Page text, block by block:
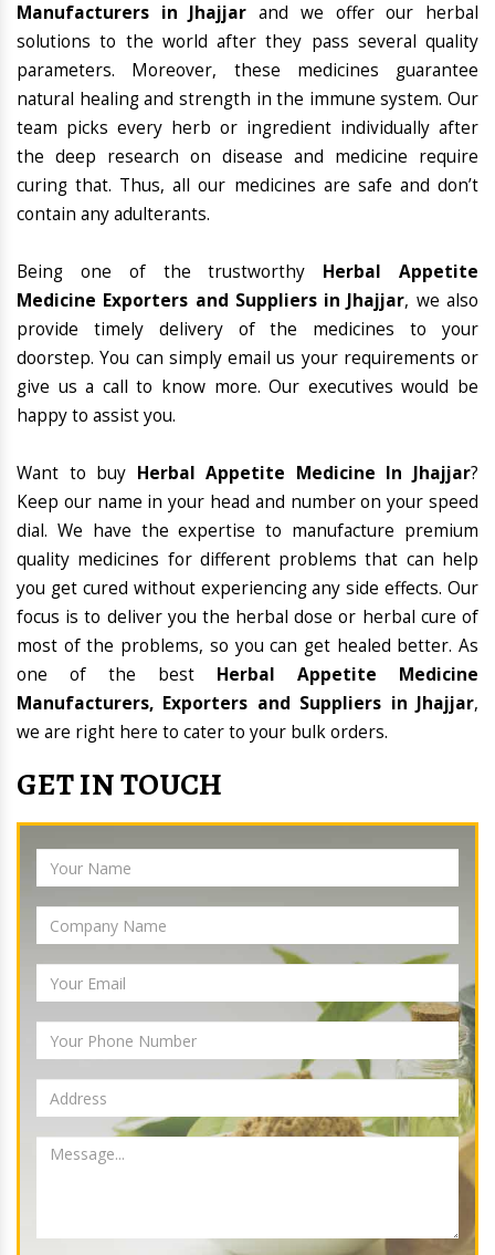
Manufacturers in Jhajjar and we offer our herbal
solutions to the world after they pass several quality
parameters. Moreover, these medicines guarantee
natural healing and strength in the immune system. Our
team picks every herb or ingredient individually after
the deep research on disease and medicine require
curing that. Thus, all our medicines are safe and don’t
contain any adulterants.
Being one of the trustworthy Herbal Appetite
Medicine Exporters and Suppliers in Jhajjar, we also
provide timely delivery of the medicines to your
doorstep. You can simply email us your requirements or
give us a call to know more. Our executives would be
happy to assist you.
Want to buy Herbal Appetite Medicine In Jhajjar?
Keep our name in your head and number on your speed
dial. We have the expertise to manufacture premium
quality medicines for different problems that can help
you get cured without experiencing any side effects. Our
focus is to deliver you the herbal dose or herbal cure of
most of the problems, so you can get healed better. As
one of the best Herbal Appetite Medicine
Manufacturers, Exporters and Suppliers in Jhajjar,
we are right here to cater to your bulk orders.
GET IN TOUCH